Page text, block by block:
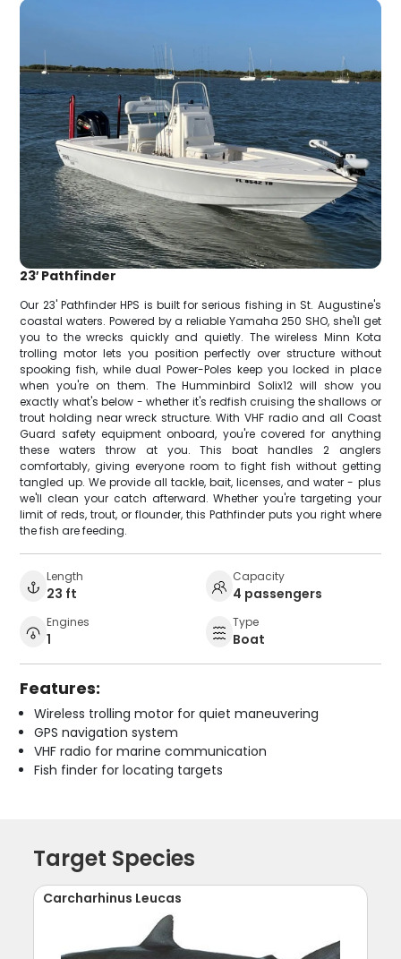
23′ Pathfinder
Our 23' Pathfinder HPS is built for serious fishing in St. Augustine's
coastal waters. Powered by a reliable Yamaha 250 SHO, she'll get
you to the wrecks quickly and quietly. The wireless Minn Kota
trolling motor lets you position perfectly over structure without
spooking fish, while dual Power-Poles keep you locked in place
when you're on them. The Humminbird Solix12 will show you
exactly what's below - whether it's redfish cruising the shallows or
trout holding near wreck structure. With VHF radio and all Coast
Guard safety equipment onboard, you're covered for anything
these waters throw at you. This boat handles 2 anglers
comfortably, giving everyone room to fight fish without getting
tangled up. We provide all tackle, bait, licenses, and water - plus
we'll clean your catch afterward. Whether you're targeting your
limit of reds, trout, or flounder, this Pathfinder puts you right where
the fish are feeding.
Length
23 ft
Capacity
4 passengers
Engines
1
Type
Boat
Features:
Wireless trolling motor for quiet maneuvering
GPS navigation system
VHF radio for marine communication
Fish finder for locating targets
Target Species
Carcharhinus Leucas